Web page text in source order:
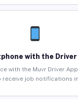
with the Driver
with the Muvr Driver
receive job notifications